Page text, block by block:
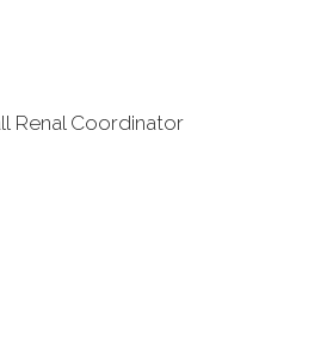
Renal Coordinator